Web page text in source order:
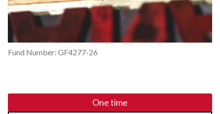
Fund Number: GF4277-26
One time